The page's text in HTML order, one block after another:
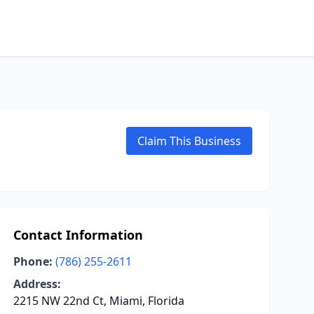
Claim This Business
Contact Information
Phone: (786) 255-2611
Address:
2215 NW 22nd Ct, Miami, Florida